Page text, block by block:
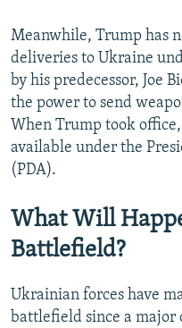
Meanwhile, Trump has
deliveries to Ukraine
by his predecessor, Joe
the power to send
When Trump took
available under the
(PDA).
What Will
Battlefield?
Ukrainian forces have
battlefield since a